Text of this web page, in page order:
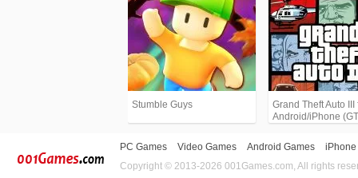
Stumble Guys
Grand Theft Auto III
Android/iPhone
PC Games Video Games Android Games
iPhone
Copyright © 2013-2026 001Games.com, All rights